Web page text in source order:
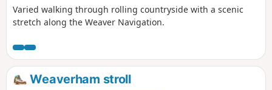
Varied walking through rolling countryside with a scenic
stretch along the Weaver Navigation.
Weaverham stroll